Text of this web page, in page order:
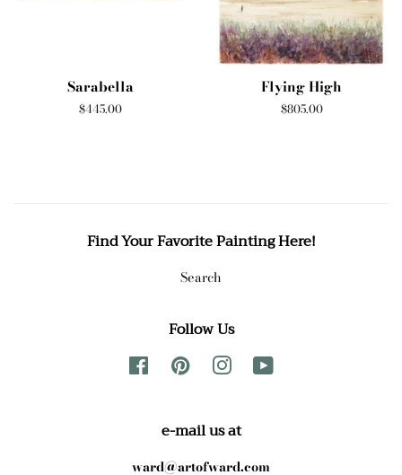
Sarabella
Regular
$445.00
Flying High
Regular
$805.00
Find Your Favorite Painting Here!
Search
Follow Us
FacebookPinterest Instagram
e-mail us at
ward@artofward.com